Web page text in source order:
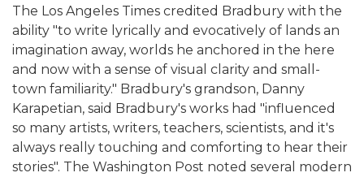
The Los Angeles Times credited Bradbury with the
ability "to write lyrically and evocatively of lands an
imagination away, worlds he anchored in the here
and now with a sense of visual clarity and small-
town familiarity." Bradbury's grandson, Danny
Karapetian, said Bradbury's works had "influenced
so many artists, writers, teachers, scientists, and it's
always really touching and comforting to hear their
stories". The Washington Post noted several modern